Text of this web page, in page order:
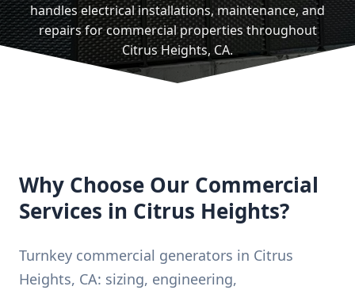
handles electrical installations, maintenance, and
repairs for commercial properties throughout
Citrus Heights, CA.
Why Choose Our Commercial
Services in Citrus Heights?
Turnkey commercial generators in Citrus
Heights, CA: sizing, engineering,